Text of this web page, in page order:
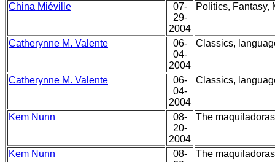
China Miéville
07-
29-
2004
Politics, Fantasy,
Catherynne M. Valente
06-
04-
2004
Classics,
Catherynne M. Valente
06-
04-
2004
Classics,
Kem Nunn
08-
20-
2004
The
Kem Nunn
08-
The